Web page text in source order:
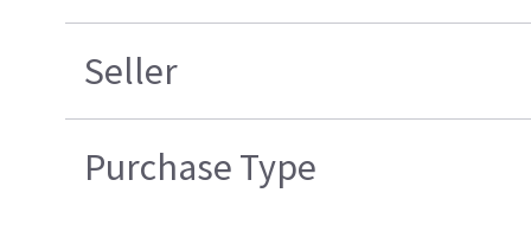
Seller
Purchase Type